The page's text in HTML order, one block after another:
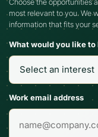
Choose the opportunities
most relevant to you. We
information that fits your
What would you like to
Work email address